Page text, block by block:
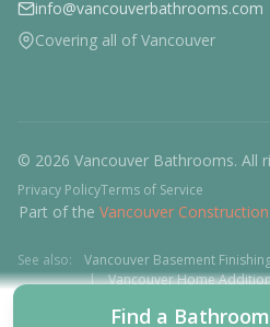
info@vancouverbathrooms.com
Covering all of Vancouver
© 2026 Vancouver Bathrooms. All
Privacy PolicyTerms of Service
Part of the Vancouver
See also: Vancouver Basement
| Vancouver Home
Find a